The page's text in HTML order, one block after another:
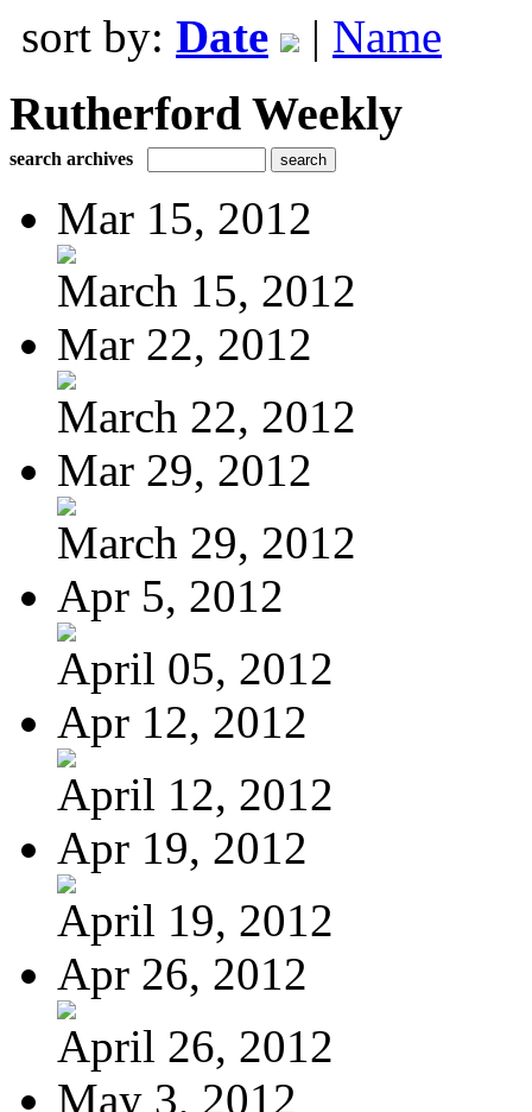
sort by: Date | Name
Rutherford Weekly
search archives
Mar 15, 2012
March 15, 2012
Mar 22, 2012
March 22, 2012
Mar 29, 2012
March 29, 2012
Apr 5, 2012
April 05, 2012
Apr 12, 2012
April 12, 2012
Apr 19, 2012
April 19, 2012
Apr 26, 2012
April 26, 2012
May 3, 2012